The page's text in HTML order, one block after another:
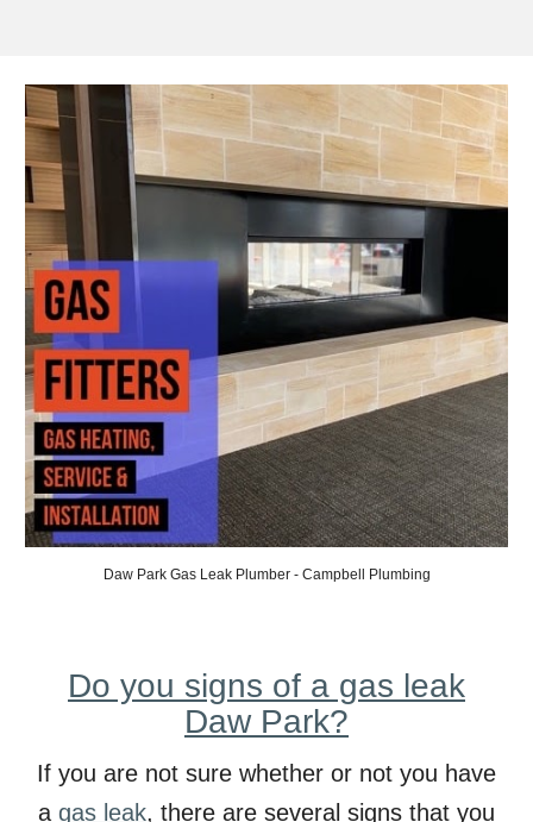
Daw Park Gas Leak Plumber - Campbell Plumbing
Do you signs of a gas leak
Daw Park?
If you are not sure whether or not you have
a gas leak, there are several signs that you